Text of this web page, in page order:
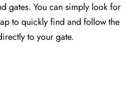
gates. You can simply look for
to quickly find and follow the
to your gate.